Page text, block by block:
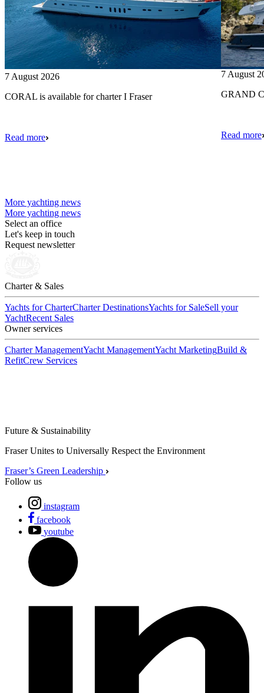
7 August 2026
CORAL is available for charter I Fraser
Read more
7 August
GRAND
Read more
More yachting news
More yachting news
Select an office
Let's keep in touch
Request newsletter
Charter & Sales
Yachts for CharterCharter DestinationsYachts for SaleSell your
YachtRecent Sales
Owner services
Charter ManagementYacht ManagementYacht MarketingBuild &
RefitCrew Services
Future & Sustainability
Fraser Unites to Universally Respect the Environment
Fraser’s Green Leadership
Follow us
instagram
facebook
youtube